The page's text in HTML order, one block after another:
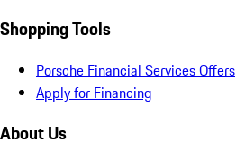
Shopping Tools
Porsche Financial Services Offers
Apply for Financing
About Us